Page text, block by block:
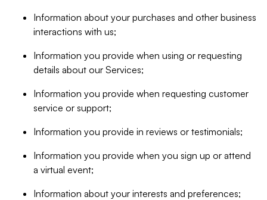
Information about your purchases and other business
interactions with us;
Information you provide when using or requesting
details about our Services;
Information you provide when requesting customer
service or support;
Information you provide in reviews or testimonials;
Information you provide when you sign up or attend
a virtual event;
Information about your interests and preferences;